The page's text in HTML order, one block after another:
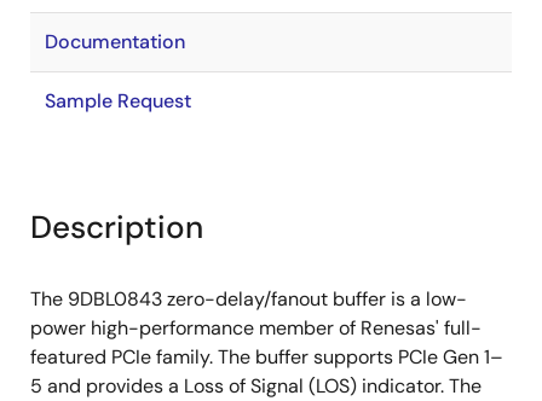
Documentation
Sample Request
Description
The 9DBL0843 zero-delay/fanout buffer is a low-
power high-performance member of Renesas' full-
featured PCIe family. The buffer supports PCIe Gen 1–
5 and provides a Loss of Signal (LOS) indicator. The